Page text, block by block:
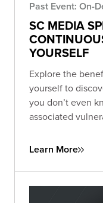
Past Event: On-
SC MEDIA
YOURSELF
Explore the
yourself to
you don’t even
associated
Learn More